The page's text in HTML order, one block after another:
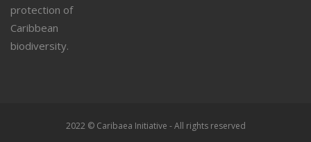
protection of
Caribbean
biodiversity.
2022 © Caribaea Initiative - All rights reserved